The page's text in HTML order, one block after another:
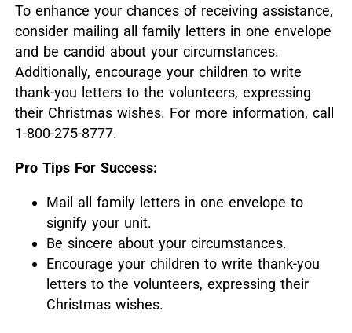
To enhance your chances of receiving assistance,
consider mailing all family letters in one envelope
and be candid about your circumstances.
Additionally, encourage your children to write
thank-you letters to the volunteers, expressing
their Christmas wishes. For more information, call
1-800-275-8777.
Pro Tips For Success:
Mail all family letters in one envelope to
signify your unit.
Be sincere about your circumstances.
Encourage your children to write thank-you
letters to the volunteers, expressing their
Christmas wishes.